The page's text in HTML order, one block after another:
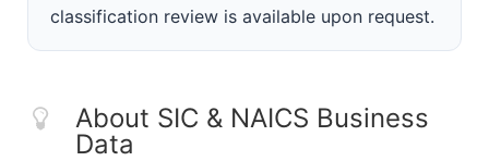
classification review is available upon request.
About SIC & NAICS Business
Data